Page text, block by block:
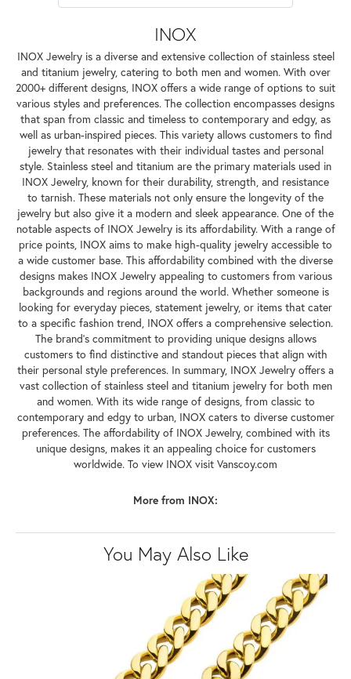
INOX
INOX Jewelry is a diverse and extensive collection of stainless steel
and titanium jewelry, catering to both men and women. With over
2000+ different designs, INOX offers a wide range of options to suit
various styles and preferences. The collection encompasses designs
that span from classic and timeless to contemporary and edgy, as
well as urban-inspired pieces. This variety allows customers to find
jewelry that resonates with their individual tastes and personal
style. Stainless steel and titanium are the primary materials used in
INOX Jewelry, known for their durability, strength, and resistance
to tarnish. These materials not only ensure the longevity of the
jewelry but also give it a modern and sleek appearance. One of the
notable aspects of INOX Jewelry is its affordability. With a range of
price points, INOX aims to make high-quality jewelry accessible to
a wide customer base. This affordability combined with the diverse
designs makes INOX Jewelry appealing to customers from various
backgrounds and regions around the world. Whether someone is
looking for everyday pieces, statement jewelry, or items that cater
to a specific fashion trend, INOX offers a comprehensive selection.
The brand's commitment to providing unique designs allows
customers to find distinctive and standout pieces that align with
their personal style preferences. In summary, INOX Jewelry offers a
vast collection of stainless steel and titanium jewelry for both men
and women. With its wide range of designs, from classic to
contemporary and edgy to urban, INOX caters to diverse customer
preferences. The affordability of INOX Jewelry, combined with its
unique designs, makes it an appealing choice for customers
worldwide. To view INOX visit Vanscoy.com
More from INOX:
You May Also Like